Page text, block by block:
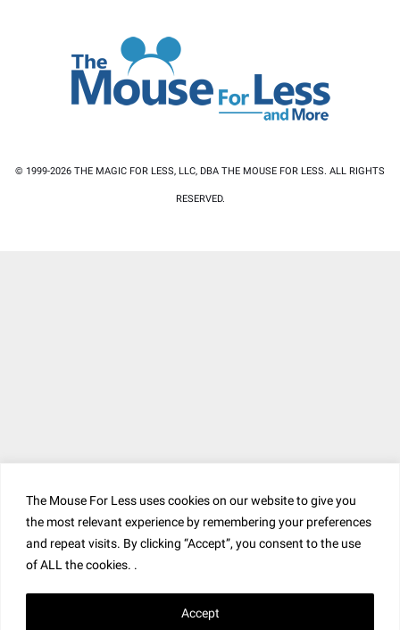
The Mouse For Less uses cookies on our website to give you
the most relevant experience by remembering your preferences
and repeat visits. By clicking “Accept”, you consent to the use
of ALL the cookies. .
Accept
© 1999-2026 THE MAGIC FOR LESS, LLC, DBA THE MOUSE FOR LESS. ALL RIGHTS
RESERVED.